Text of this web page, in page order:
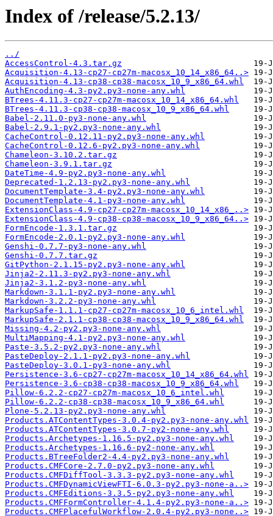
Index of /release/5.2.13/
../
AccessControl-4.3.tar.gz
Acquisition-4.13-cp27-cp27m-macosx_10_14_x86_64..>
Acquisition-4.13-cp38-cp38-macosx_10_9_x86_64.whl
AuthEncoding-4.3-py2.py3-none-any.whl
BTrees-4.11.3-cp27-cp27m-macosx_10_14_x86_64.whl
BTrees-4.11.3-cp38-cp38-macosx_10_9_x86_64.whl
Babel-2.11.0-py3-none-any.whl
Babel-2.9.1-py2.py3-none-any.whl
CacheControl-0.12.11-py2.py3-none-any.whl
CacheControl-0.12.6-py2.py3-none-any.whl
Chameleon-3.10.2.tar.gz
Chameleon-3.9.1.tar.gz
DateTime-4.9-py2.py3-none-any.whl
Deprecated-1.2.13-py2.py3-none-any.whl
DocumentTemplate-3.4-py2.py3-none-any.whl
DocumentTemplate-4.1-py3-none-any.whl
ExtensionClass-4.9-cp27-cp27m-macosx_10_14_x86_..>
ExtensionClass-4.9-cp38-cp38-macosx_10_9_x86_64..>
FormEncode-1.3.1.tar.gz
FormEncode-2.0.1-py2.py3-none-any.whl
Genshi-0.7.7-py3-none-any.whl
Genshi-0.7.7.tar.gz
GitPython-2.1.15-py2.py3-none-any.whl
Jinja2-2.11.3-py2.py3-none-any.whl
Jinja2-3.1.2-py3-none-any.whl
Markdown-3.1.1-py2.py3-none-any.whl
Markdown-3.2.2-py3-none-any.whl
MarkupSafe-1.1.1-cp27-cp27m-macosx_10_6_intel.whl
MarkupSafe-2.1.1-cp38-cp38-macosx_10_9_x86_64.whl
Missing-4.2-py2.py3-none-any.whl
MultiMapping-4.1-py2.py3-none-any.whl
Paste-3.5.2-py2.py3-none-any.whl
PasteDeploy-2.1.1-py2.py3-none-any.whl
PasteDeploy-3.0.1-py3-none-any.whl
Persistence-3.6-cp27-cp27m-macosx_10_14_x86_64.whl
Persistence-3.6-cp38-cp38-macosx_10_9_x86_64.whl
Pillow-6.2.2-cp27-cp27m-macosx_10_6_intel.whl
Pillow-6.2.2-cp38-cp38-macosx_10_9_x86_64.whl
Plone-5.2.13-py2.py3-none-any.whl
Products.ATContentTypes-3.0.4-py2.py3-none-any.whl
Products.ATContentTypes-3.0.7-py2-none-any.whl
Products.Archetypes-1.16.5-py2.py3-none-any.whl
Products.Archetypes-1.16.6-py2-none-any.whl
Products.BTreeFolder2-4.4-py2.py3-none-any.whl
Products.CMFCore-2.7.0-py2.py3-none-any.whl
Products.CMFDiffTool-3.3.3-py2.py3-none-any.whl
Products.CMFDynamicViewFTI-6.0.3-py2.py3-none-a..>
Products.CMFEditions-3.3.5-py2.py3-none-any.whl
Products.CMFFormController-4.1.4-py2.py3-none-a..>
Products.CMFPlacefulWorkflow-2.0.4-py2.py3-none..>